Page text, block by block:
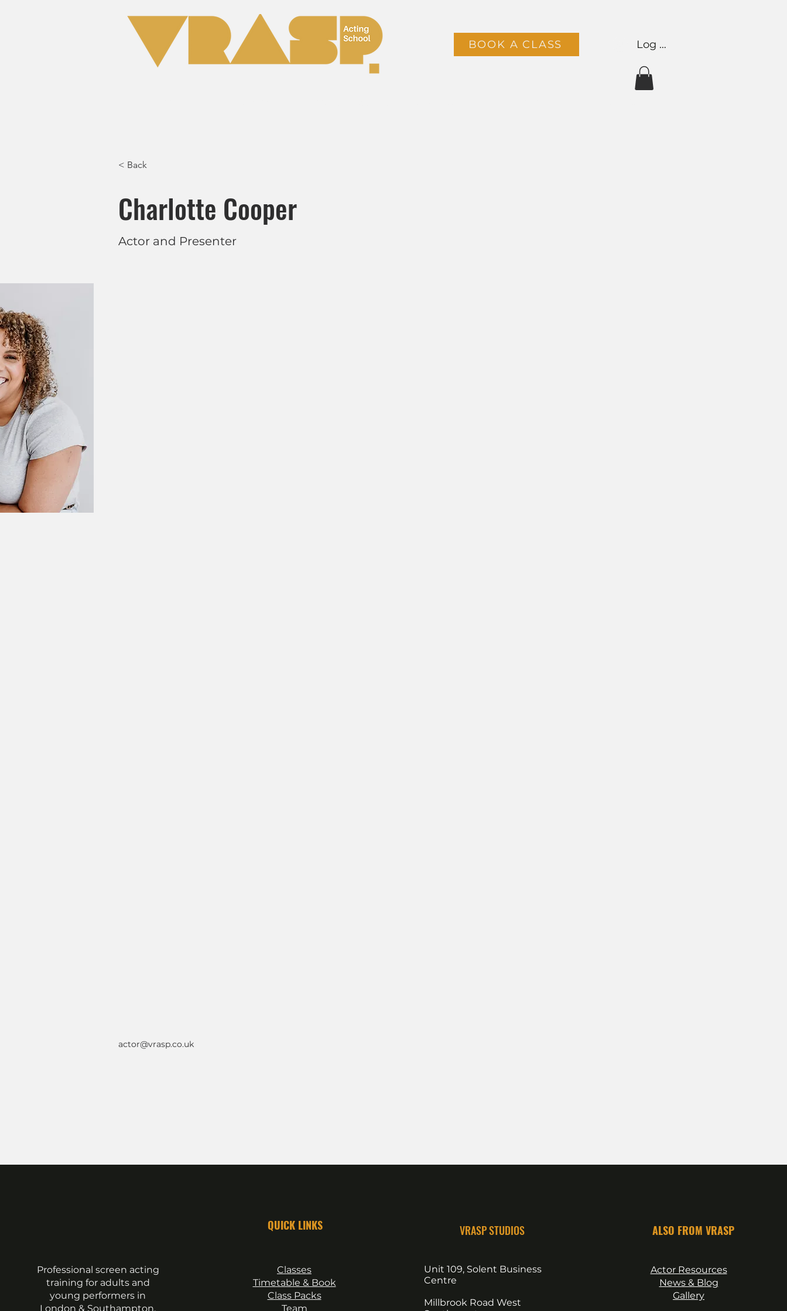
BOOK A CLASS Log In
< Back
Charlotte Cooper
Actor and Presenter
actor@vrasp.co.uk
Professional screen acting
training for adults and
young performers in
London & Southampton.
QUICK LINKS
Classes
Timetable & Book
Class Packs
Team
VRASP STUDIOS
Unit 109, Solent Business
Centre
Millbrook Road West
ALSO FROM VRASP
Actor Resources
News & Blog
Gallery